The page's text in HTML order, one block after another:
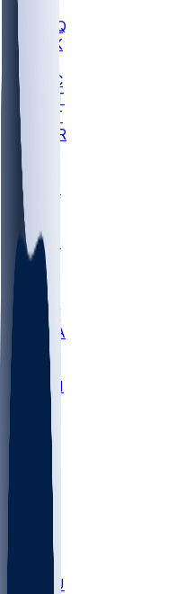
MHU
MARQ
BUCK
TNTC
MSST
TNST
MURR
LMC
NEB
WMU
ODU
ETAM
OKLA
RID
PITT
PROV
UNCA
RICH
SBON
MARY
UNA
NCCU